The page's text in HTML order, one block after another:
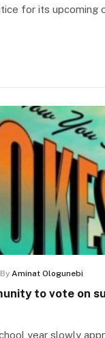
for its upcoming
By Aminat Ologunebi
to vote on
year slowly